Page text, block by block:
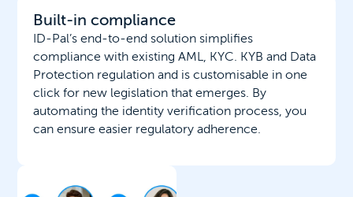
Built-in compliance
ID-Pal’s end-to-end solution simplifies
compliance with existing AML, KYC. KYB and Data
Protection regulation and is customisable in one
click for new legislation that emerges. By
automating the identity verification process, you
can ensure easier regulatory adherence.